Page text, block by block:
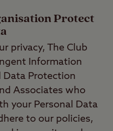
Protect
privacy, The Club
Information
Data Protection
Associates who
your Personal Data
to our policies,